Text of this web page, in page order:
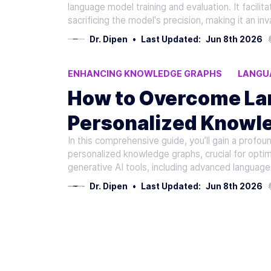
language model training and evaluation. It
sacrificing the model's precision, making it an
Dr. Dipen • Last Updated: Jun 8th 2026
ENHANCING KNOWLEDGE GRAPHS
PERSONALIZED KNOWLEDGE GRAPHS
How to Overcome
Personalized
AI Learning
In this comprehensive guide, you’ll gain a
personalized knowledge graphs, crucial for
generative AI tools, including advanced
Dr. Dipen • Last Updated: Jun 8th 2026